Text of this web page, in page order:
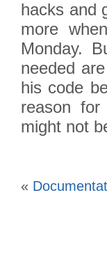
hacks and
more
Monday.
needed
his code
reason
might not
«